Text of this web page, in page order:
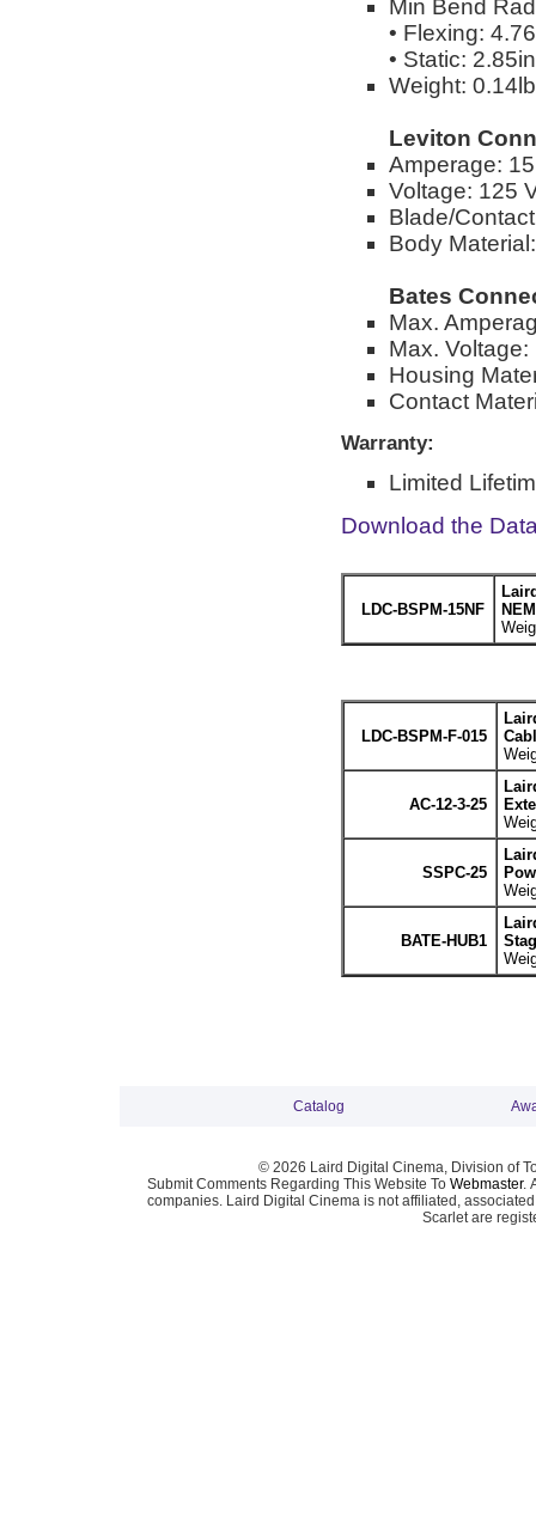
Min Bend
• Flexing:
• Static: 2.85in
Weight:
Leviton
Amperage:
Voltage: 125
Blade/
Body
Bates
Max.
Max. Voltage:
Housing
Contact
Warranty:
Limited
Download the
LDC-BSPM-15NF
LDC-BSPM-F-015
AC-12-3-25
SSPC-25
BATE-HUB1
Catalog
© 2026 Laird Digital Cinema, Division of
Submit Comments Regarding This Website To Webmaster.
companies. Laird Digital Cinema is not affiliated,
Scarlet are